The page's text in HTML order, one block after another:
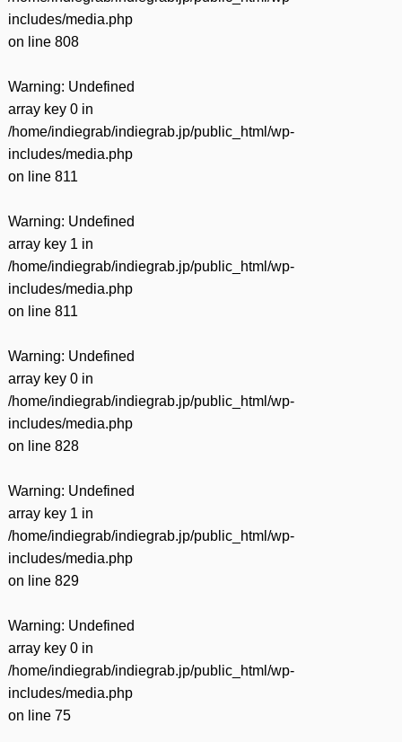
includes/media.php
on line 808
Warning: Undefined
array key 0 in
/home/indiegrab/indiegrab.jp/public_html/wp-
includes/media.php
on line 811
Warning: Undefined
array key 1 in
/home/indiegrab/indiegrab.jp/public_html/wp-
includes/media.php
on line 811
Warning: Undefined
array key 0 in
/home/indiegrab/indiegrab.jp/public_html/wp-
includes/media.php
on line 828
Warning: Undefined
array key 1 in
/home/indiegrab/indiegrab.jp/public_html/wp-
includes/media.php
on line 829
Warning: Undefined
array key 0 in
/home/indiegrab/indiegrab.jp/public_html/wp-
includes/media.php
on line 75